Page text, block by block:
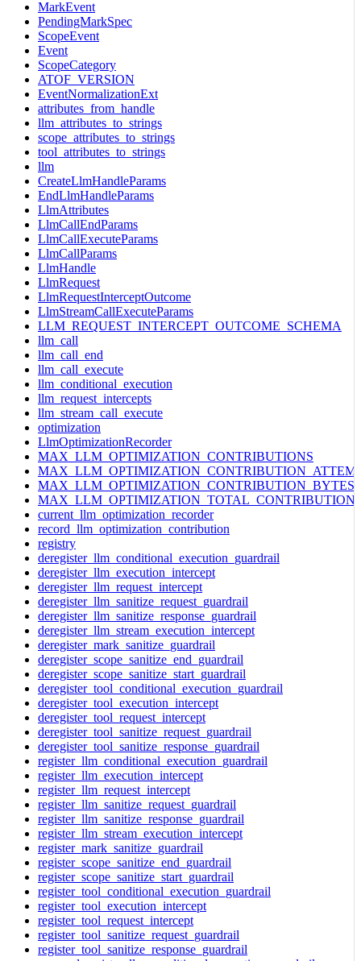
MarkEvent
PendingMarkSpec
ScopeEvent
Event
ScopeCategory
ATOF_VERSION
EventNormalizationExt
attributes_from_handle
llm_attributes_to_strings
scope_attributes_to_strings
tool_attributes_to_strings
llm
CreateLlmHandleParams
EndLlmHandleParams
LlmAttributes
LlmCallEndParams
LlmCallExecuteParams
LlmCallParams
LlmHandle
LlmRequest
LlmRequestInterceptOutcome
LlmStreamCallExecuteParams
LLM_REQUEST_INTERCEPT_OUTCOME_SCHEMA
llm_call
llm_call_end
llm_call_execute
llm_conditional_execution
llm_request_intercepts
llm_stream_call_execute
optimization
LlmOptimizationRecorder
MAX_LLM_OPTIMIZATION_CONTRIBUTIONS
MAX_LLM_OPTIMIZATION_CONTRIBUTION_BYTES
current_llm_optimization_recorder
record_llm_optimization_contribution
registry
deregister_llm_conditional_execution_guardrail
deregister_llm_execution_intercept
deregister_llm_request_intercept
deregister_llm_sanitize_request_guardrail
deregister_llm_sanitize_response_guardrail
deregister_llm_stream_execution_intercept
deregister_mark_sanitize_guardrail
deregister_scope_sanitize_end_guardrail
deregister_scope_sanitize_start_guardrail
deregister_tool_conditional_execution_guardrail
deregister_tool_execution_intercept
deregister_tool_request_intercept
deregister_tool_sanitize_request_guardrail
deregister_tool_sanitize_response_guardrail
register_llm_conditional_execution_guardrail
register_llm_execution_intercept
register_llm_request_intercept
register_llm_sanitize_request_guardrail
register_llm_sanitize_response_guardrail
register_llm_stream_execution_intercept
register_mark_sanitize_guardrail
register_scope_sanitize_end_guardrail
register_scope_sanitize_start_guardrail
register_tool_conditional_execution_guardrail
register_tool_execution_intercept
register_tool_request_intercept
register_tool_sanitize_request_guardrail
register_tool_sanitize_response_guardrail